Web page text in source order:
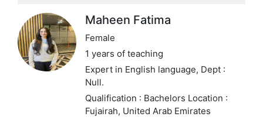
Maheen Fatima
Female
1 years of teaching
Expert in English language, Dept :
Null.
Qualification : Bachelors Location :
Fujairah, United Arab Emirates